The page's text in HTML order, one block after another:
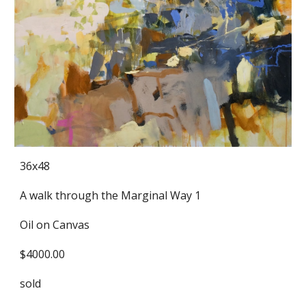
36x48
A walk through the Marginal Way 1
Oil on Canvas
$4000.00
sold